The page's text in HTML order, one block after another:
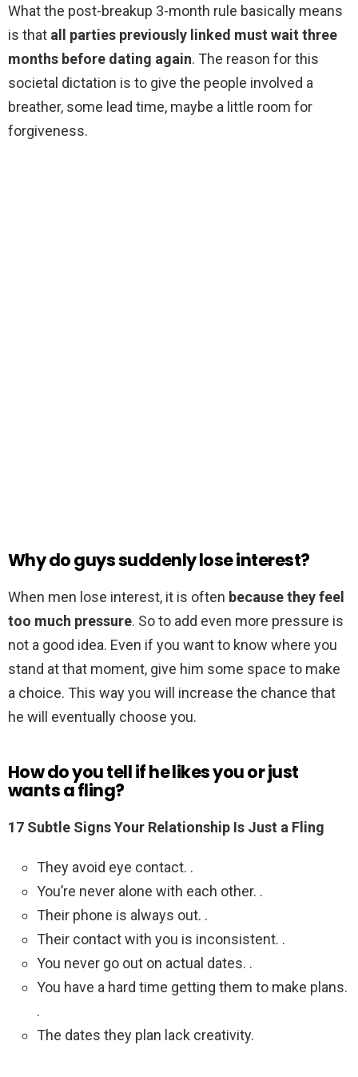
What the post-breakup 3-month rule basically means
is that all parties previously linked must wait three
months before dating again. The reason for this
societal dictation is to give the people involved a
breather, some lead time, maybe a little room for
forgiveness.
Why do guys suddenly lose interest?
When men lose interest, it is often because they feel
too much pressure. So to add even more pressure is
not a good idea. Even if you want to know where you
stand at that moment, give him some space to make
a choice. This way you will increase the chance that
he will eventually choose you.
How do you tell if he likes you or just
wants a fling?
17 Subtle Signs Your Relationship Is Just a Fling
They avoid eye contact. .
You’re never alone with each other. .
Their phone is always out. .
Their contact with you is inconsistent. .
You never go out on actual dates. .
You have a hard time getting them to make plans.
.
The dates they plan lack creativity.